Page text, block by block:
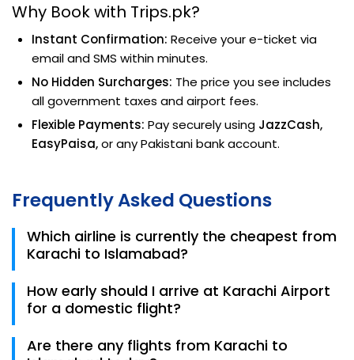
Why Book with Trips.pk?
Instant Confirmation: Receive your e-ticket via
email and SMS within minutes.
No Hidden Surcharges: The price you see includes
all government taxes and airport fees.
Flexible Payments: Pay securely using JazzCash,
EasyPaisa,or any Pakistani bank account.
Frequently Asked Questions
Which airline is currently the cheapest from
Karachi to Islamabad?
lowest fares, starting around PKR 18,500 for one-way
bookings.
How early should I arrive at Karachi Airport
for a domestic flight?
Airport at least 2 hours before departure to
Are there any flights from Karachi to